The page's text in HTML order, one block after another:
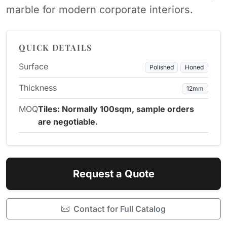
marble for modern corporate interiors.
QUICK DETAILS
Surface Polished Honed
Thickness 12mm
MOQTiles: Normally 100sqm, sample orders
are negotiable.
Request a Quote
Contact for Full Catalog